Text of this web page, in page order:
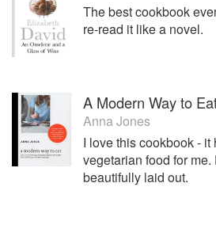
The best cookbook
re-read it like a novel.
A Modern Way to
Anna Jones
I love this cookbook - it
vegetarian food for
beautifully laid out.